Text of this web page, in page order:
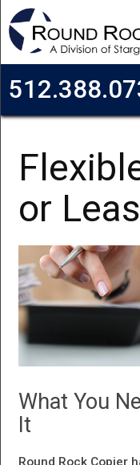
Skip to main content
or
What You
It
Round Rock Copier